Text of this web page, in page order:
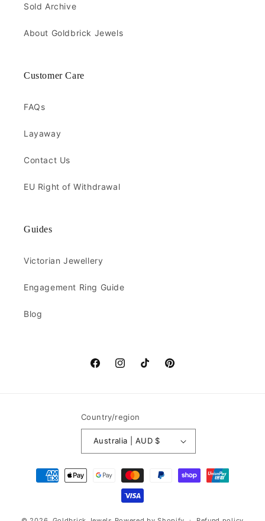
Sold Archive
About Goldbrick Jewels
Customer Care
FAQs
Layaway
Contact Us
EU Right of Withdrawal
Guides
Victorian Jewellery
Engagement Ring Guide
Blog
FacebookInstagramTikTokPinterest
Country/region
Australia | AUD $
Payment
methods